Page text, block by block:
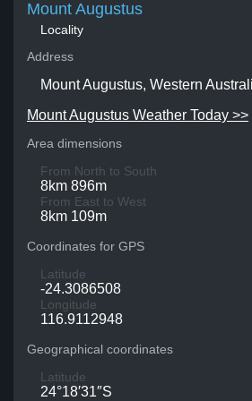
Mount Augustus
Locality
Address
Mount Augustus, Western
Mount Augustus Weather Today >>
Area dimensions
From North to South
8km 896m
From East to West
8km 109m
Coordinates for GPS
Latitude
-24.3086508
Longitude
116.9112948
Geographical coordinates
Latitude
24°18′31″S